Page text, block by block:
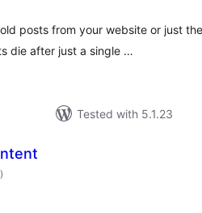
posts from your website or just
die after just a single …
Tested with 5.1.23
total
ratings
)